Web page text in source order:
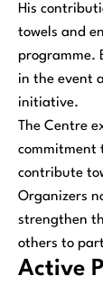
His
towels and
programme.
in the event
initiative.
The Centre
commitment
contribute
Organizers
strengthen
others to
Active